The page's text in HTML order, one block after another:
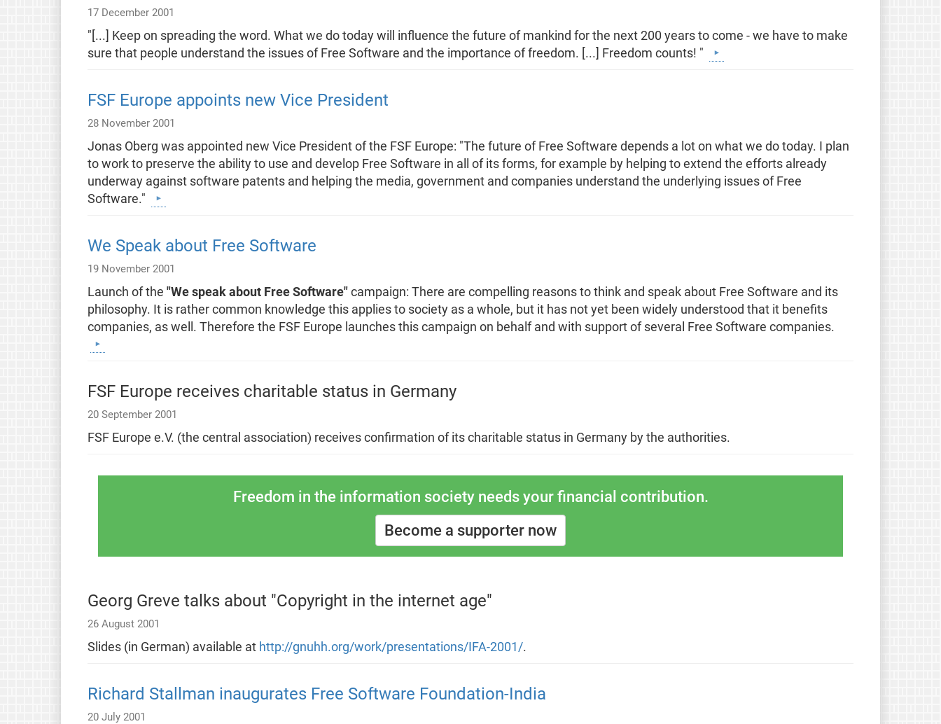
17 December 2001
"[...] Keep on spreading the word. What we do today will influence the future of mankind for the next 200 years to come - we have to make
sure that people understand the issues of Free Software and the importance of freedom. [...] Freedom counts! "
FSF Europe appoints new Vice President
28 November 2001
Jonas Oberg was appointed new Vice President of the FSF Europe: "The future of Free Software depends a lot on what we do today. I plan
to work to preserve the ability to use and develop Free Software in all of its forms, for example by helping to extend the efforts already
underway against software patents and helping the media, government and companies understand the underlying issues of Free
Software."
We Speak about Free Software
19 November 2001
Launch of the "We speak about Free Software"campaign: There are compelling reasons to think and speak about Free Software and its
philosophy. It is rather common knowledge this applies to society as a whole, but it has not yet been widely understood that it benefits
companies, as well. Therefore the FSF Europe launches this campaign on behalf and with support of several Free Software companies.
FSF Europe receives charitable status in Germany
20 September 2001
FSF Europe e.V. (the central association) receives confirmation of its charitable status in Germany by the authorities.
Freedom in the information society needs your financial contribution.
Become a supporter now
Georg Greve talks about "Copyright in the internet age"
26 August 2001
Slides (in German) available at http://gnuhh.org/work/presentations/IFA-2001/.
Richard Stallman inaugurates Free Software Foundation-India
20 July 2001